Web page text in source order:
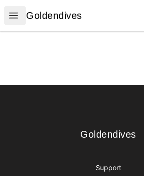
Open menu
Goldendives
Goldendives
Goldendives
Goldendives
Support